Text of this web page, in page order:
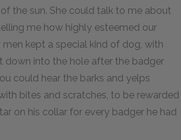
the sun. She could talk to me about
me how highly esteemed our
kept a special kind of dog, with
down into the hole after the badger
could hear the barks and yelps
bites and scratches, to be rewarded
on his collar for every badger he had